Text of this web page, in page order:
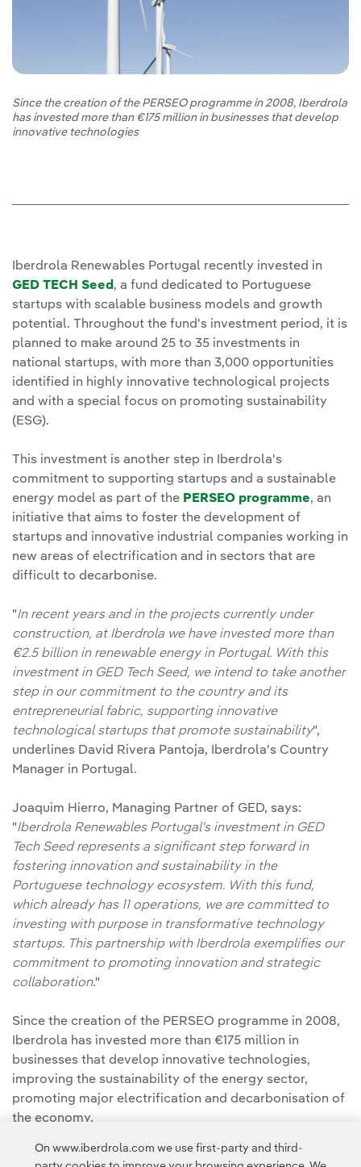
Since the creation of the PERSEO programme in 2008, Iberdrola
has invested more than €175 million in businesses that develop
innovative technologies
Iberdrola Renewables Portugal recently invested in
GED TECH Seed , a fund dedicated to Portuguese
startups with scalable business models and growth
potential. Throughout the fund's investment period, it is
planned to make around 25 to 35 investments in
national startups, with more than 3,000 opportunities
identified in highly innovative technological projects
and with a special focus on promoting sustainability
(ESG).
This investment is another step in Iberdrola's
commitment to supporting startups and a sustainable
energy model as part of the PERSEO programme, an
initiative that aims to foster the development of
startups and innovative industrial companies working in
new areas of electrification and in sectors that are
difficult to decarbonise.
"In recent years and in the projects currently under
construction, at Iberdrola we have invested more than
€2.5 billion in renewable energy in Portugal. With this
investment in GED Tech Seed, we intend to take another
step in our commitment to the country and its
entrepreneurial fabric, supporting innovative
technological startups that promote sustainability",
underlines David Rivera Pantoja, Iberdrola's Country
Manager in Portugal.
Joaquim Hierro, Managing Partner of GED, says:
"Iberdrola Renewables Portugal's investment in GED
Tech Seed represents a significant step forward in
fostering innovation and sustainability in the
Portuguese technology ecosystem. With this fund,
which already has 11 operations, we are committed to
investing with purpose in transformative technology
startups. This partnership with Iberdrola exemplifies our
commitment to promoting innovation and strategic
collaboration."
Since the creation of the PERSEO programme in 2008,
Iberdrola has invested more than €175 million in
businesses that develop innovative technologies,
improving the sustainability of the energy sector,
promoting major electrification and decarbonisation of
the economy.
On www.iberdrola.com we use first-party and third-